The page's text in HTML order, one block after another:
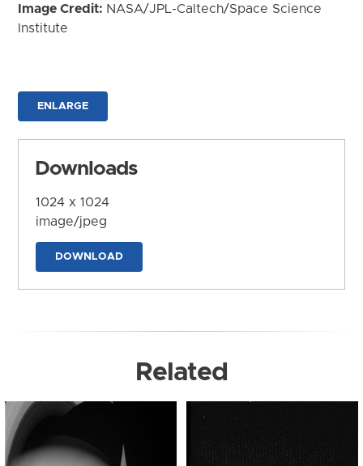
Image Credit: NASA/JPL-Caltech/Space Science
Institute
ENLARGE
Downloads
1024 x 1024
image/jpeg
DOWNLOAD
Related